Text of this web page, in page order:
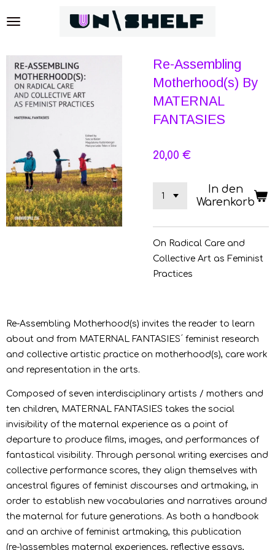
Hauptinhalt
Re-Assembling
Motherhood(s) By
MATERNAL
FANTASIES
20,00 €
In den
Warenkorb
On Radical Care and
Collective Art as Feminist
Practices
Re-Assembling Motherhood(s) invites the reader to learn
about and from MATERNAL FANTASIES ́ feminist research
and collective artistic practice on motherhood(s), care work
and representation in the arts.
Composed of seven interdisciplinary artists / mothers and
ten children, MATERNAL FANTASIES takes the social
invisibility of the maternal experience as a point of
departure to produce films, images, and performances of
fantastical visibility. Through personal writing exercises and
collective performance scores, they align themselves with
ancestral figures of feminist discourses and artmaking, in
order to establish new vocabularies and narratives around
the maternal for future generations. As both a handbook
and an archive of feminist artmaking, this publication
(re-)assembles maternal experiences, reflective essays,